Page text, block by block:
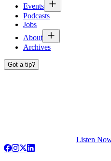
Events
Podcasts
Jobs
About
Archives
Got a tip?
Listen